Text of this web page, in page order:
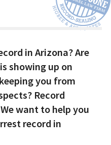
in Arizona? Are
showing up on
you from
Record
want to help you
record in